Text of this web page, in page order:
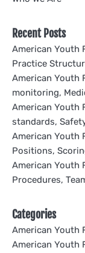
Recent Posts
American Youth
Practice
American Youth
monitoring,
American Youth
standards,
American Youth
Positions,
American Youth
Procedures,
Categories
American Youth
American Youth